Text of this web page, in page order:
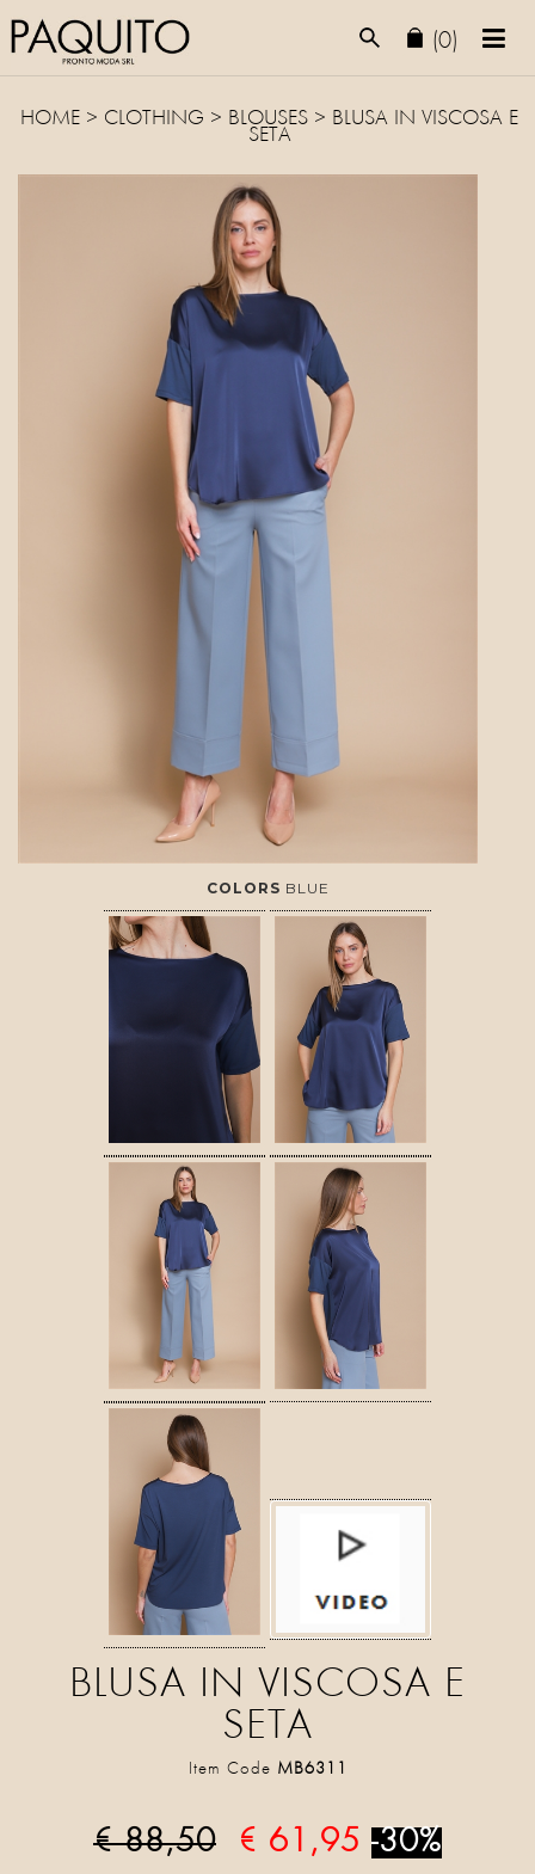
(0)
HOME > CLOTHING > BLOUSES > BLUSA IN VISCOSA E
SETA
COLORS BLUE
BLUSA IN VISCOSA E
SETA
Item Code MB6311
€ 88,50 € 61,95 -30%